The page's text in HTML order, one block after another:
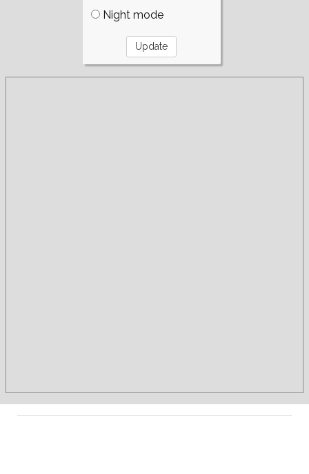
Night mode